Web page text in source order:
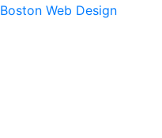
Boston Web Design